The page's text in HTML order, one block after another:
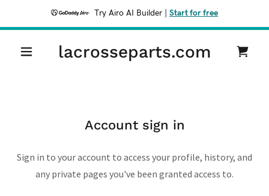
Try Airo AI Builder Start for free
lacrosseparts.com
Account sign in
Sign in to your account to access your profile, history, and
any private pages you've been granted access to.